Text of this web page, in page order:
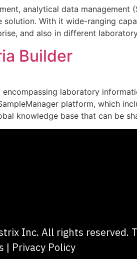
analytical data management
With it wide-ranging
and also in different
Builder
laboratory
platform, which
knowledge base that can be
Inc. All rights reserved.
| Privacy Policy